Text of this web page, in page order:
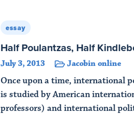
essay
Half Poulantzas, Half
July 3, 2013 Jacobin online
Once upon a time, international
is studied by American
professors) and international